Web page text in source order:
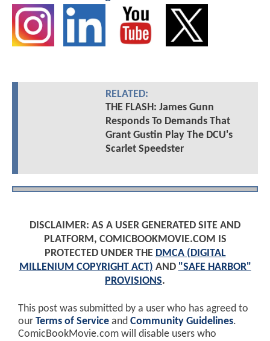
RELATED:
THE FLASH: James Gunn
Responds To Demands That
Grant Gustin Play The DCU's
Scarlet Speedster
DISCLAIMER: AS A USER GENERATED SITE AND
PLATFORM, COMICBOOKMOVIE.COM IS
PROTECTED UNDER THE DMCA (DIGITAL
MILLENIUM COPYRIGHT ACT) AND "SAFE HARBOR"
PROVISIONS.
This post was submitted by a user who has agreed to
our Terms of Service and Community Guidelines.
ComicBookMovie.com will disable users who